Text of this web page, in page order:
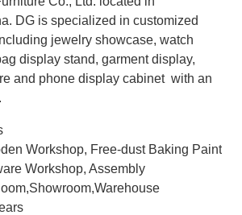
DG is specialized in customized
jewelry showcase, watch
display stand, garment display,
and phone display cabinet with an
Workshop, Free-dust Baking Paint
Workshop, Assembly